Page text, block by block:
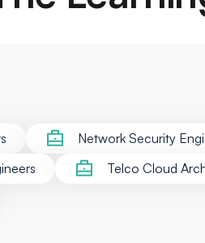
Network Security
Telco Cloud